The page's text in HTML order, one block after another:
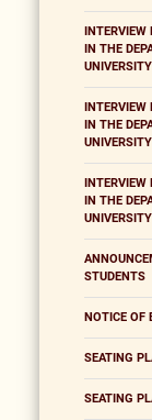
IN THE
UNIVERSITY
IN THE
UNIVERSITY
IN THE
UNIVERSITY
STUDENTS
NOTICE OF
SEATING
SEATING